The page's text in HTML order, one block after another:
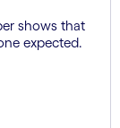
shows that
expected.